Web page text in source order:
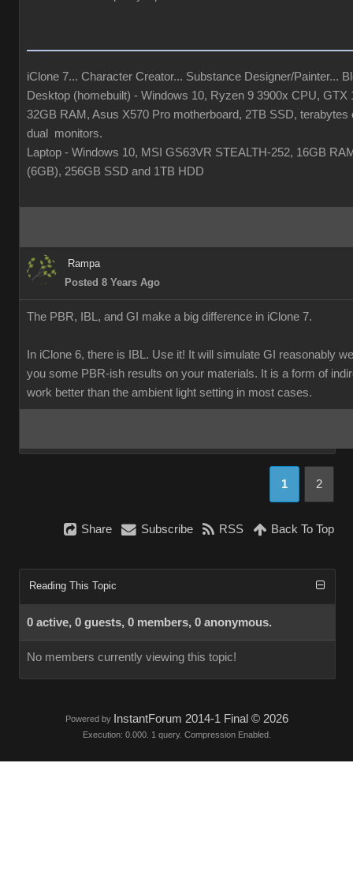
iClone 7... Character Creator... Substance Designer/Painter...
Desktop (homebuilt) - Windows 10, Ryzen 9 3900x CPU, GTX
32GB RAM, Asus X570 Pro motherboard, 2TB SSD, terabytes
dual monitors.
Laptop - Windows 10, MSI GS63VR STEALTH-252, 16GB
(6GB), 256GB SSD and 1TB HDD
Rampa
Posted 8 Years Ago
The PBR, IBL, and GI make a big difference in iClone 7.
In iClone 6, there is IBL. Use it! It will simulate GI reasonably
you some PBR-ish results on your materials. It is a form of
work better than the ambient light setting in most cases.
1 2
Share Subscribe RSS Back To Top
Reading This Topic
0 active, 0 guests, 0 members, 0 anonymous.
No members currently viewing this topic!
Powered by InstantForum 2014-1 Final © 2026
Execution: 0.000. 1 query. Compression Enabled.